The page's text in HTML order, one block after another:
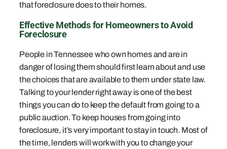
that foreclosure does to their homes.
Effective Methods for Homeowners to Avoid
Foreclosure
People in Tennessee who own homes and are in
danger of losing them should first learn about and use
the choices that are available to them under state law.
Talking to your lender right away is one of the best
things you can do to keep the default from going to a
public auction. To keep houses from going into
foreclosure, it’s very important to stay in touch. Most of
the time, lenders will work with you to change your